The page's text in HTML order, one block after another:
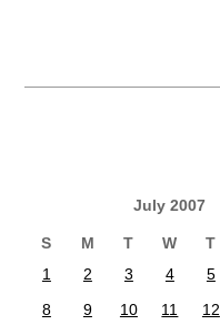
July 2007
S M T W T
1
2 3 4 5
8
9 10 11 12